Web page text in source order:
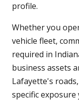
profile.
Whether you
vehicle fleet,
required in
business assets
Lafayette's
specific